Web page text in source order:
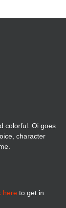
colorful. Oi goes
character
here to get in